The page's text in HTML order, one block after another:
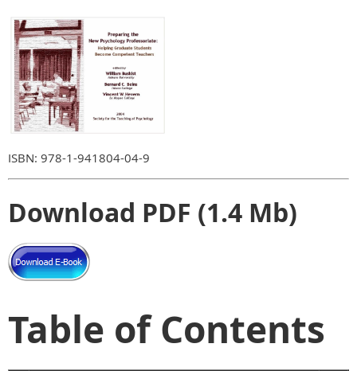
ISBN: 978-1-941804-04-9
Download PDF (1.4 Mb)
Table of Contents